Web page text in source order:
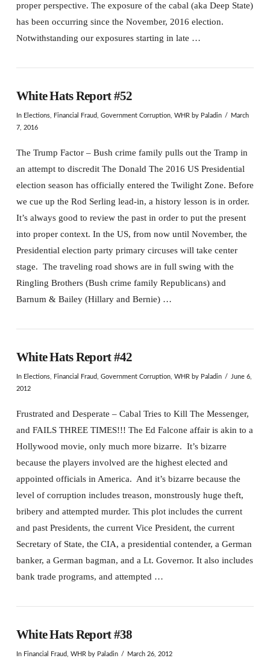
proper perspective. The exposure of the cabal (aka Deep State)
has been occurring since the November, 2016 election.
Notwithstanding our exposures starting in late …
White Hats Report #52
In Elections, Financial Fraud, Government Corruption, WHRby Paladin
March
7, 2016
The Trump Factor – Bush crime family pulls out the Tramp in
an attempt to discredit The Donald The 2016 US Presidential
election season has officially entered the Twilight Zone. Before
we cue up the Rod Serling lead-in, a history lesson is in order.
It’s always good to review the past in order to put the present
into proper context. In the US, from now until November, the
Presidential election party primary circuses will take center
stage. The traveling road shows are in full swing with the
Ringling Brothers (Bush crime family Republicans) and
Barnum & Bailey (Hillary and Bernie) …
White Hats Report #42
In Elections, Financial Fraud Government Corruption, WHR by Paladin
June 6,
2012
Frustrated and Desperate – Cabal Tries to Kill The Messenger,
and FAILS THREE TIMES!!! The Ed Falcone affair is akin to a
Hollywood movie, only much more bizarre. It’s bizarre
because the players involved are the highest elected and
appointed officials in America. And it’s bizarre because the
level of corruption includes treason, monstrously huge theft,
bribery and attempted murder. This plot includes the current
and past Presidents, the current Vice President, the current
Secretary of State, the CIA, a presidential contender, a German
banker, a German bagman, and a Lt. Governor. It also includes
bank trade programs, and attempted …
White Hats Report #38
In Financial Fraud WHR by Paladin March 26, 2012